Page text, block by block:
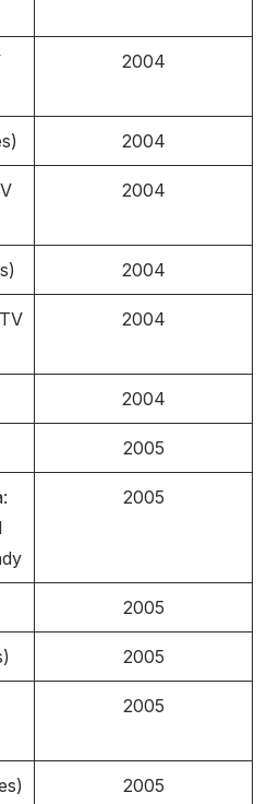
2004
2004
2004
2004
2004
2004
2005
2005
2005
2005
2005
2005